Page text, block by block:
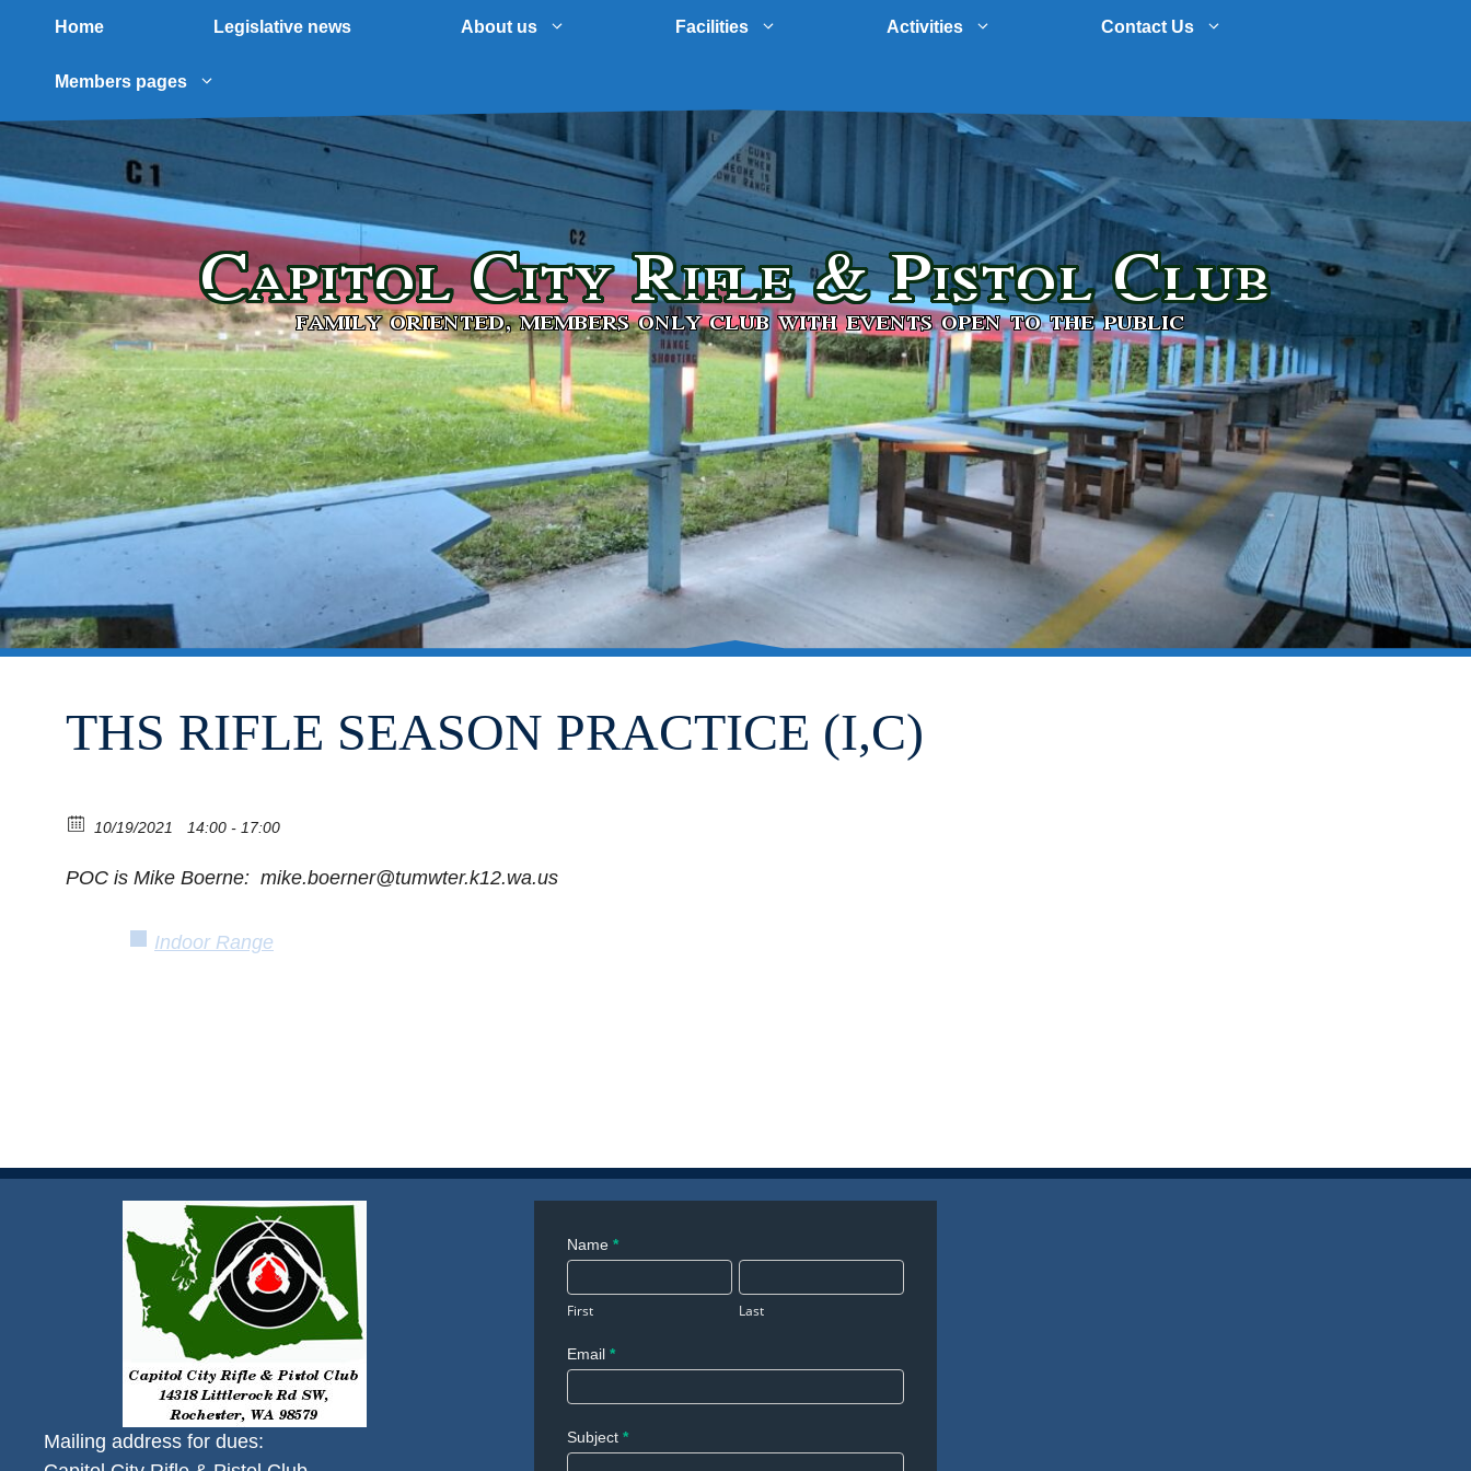
Home Legislative news About us Facilities Activities Contact Us
Members pages
THS RIFLE SEASON PRACTICE (I,C)
10/19/2021 14:00 - 17:00
POC is Mike Boerne: mike.boerner@tumwter.k12.wa.us
Indoor Range
Mailing address for dues:
Contact
Name *
First Last
Email *
Subject *